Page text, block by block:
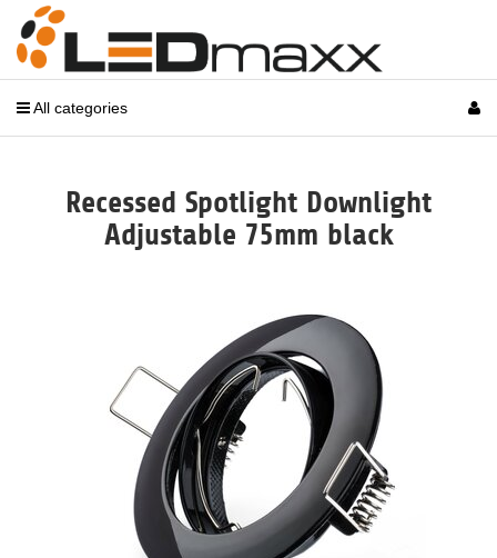
All categories
Recessed Spotlight Downlight
Adjustable 75mm black